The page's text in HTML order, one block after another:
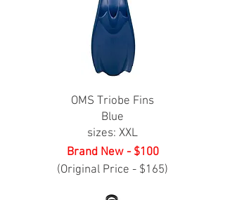
OMS Triobe Fins
Blue
sizes: XXL
Brand New - $100
(Original Price - $165)